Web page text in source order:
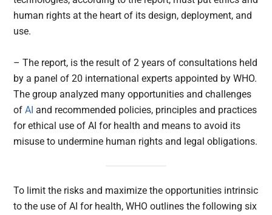
human rights at the heart of its design, deployment, and
use.
– The report, is the result of 2 years of consultations held
by a panel of 20 international experts appointed by WHO.
The group analyzed many opportunities and challenges
ofAI and recommended policies, principles and practices
for ethical use of AI for health and means to avoid its
misuse to undermine human rights and legal obligations.
To limit the risks and maximize the opportunities intrinsic
to the use of AI for health, WHO outlines the following six